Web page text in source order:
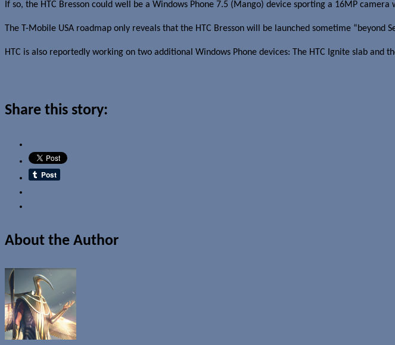
If so, the HTC Bresson could well be a Windows Phone 7.5 (Mango) device sporting a 16MP camera
The T-Mobile USA roadmap only reveals that the HTC Bresson will be launched sometime
HTC is also reportedly working on two additional Windows Phone devices: The HTC Ignite slab and
Share this story:
About the Author